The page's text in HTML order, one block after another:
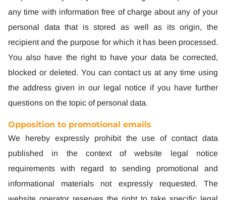
any time with information free of charge about any of your
personal data that is stored as well as its origin, the
recipient and the purpose for which it has been processed.
You also have the right to have your data be corrected,
blocked or deleted. You can contact us at any time using
the address given in our legal notice if you have further
questions on the topic of personal data.
Opposition to promotional emails
We hereby expressly prohibit the use of contact data
published in the context of website legal notice
requirements with regard to sending promotional and
informational materials not expressly requested. The